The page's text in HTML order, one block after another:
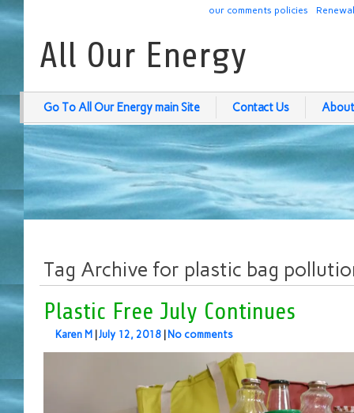
our comments policies
All Our Energy
Go To All Our Energy main Site Contact Us
Tag Archive for plastic bag
Plastic Free July Continues
Karen M July 12, 2018 No comments